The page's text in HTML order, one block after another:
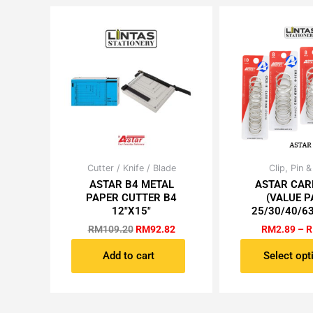
chosen
on
product
page
on
Cutter / Knife / Blade
ASTAR B4 METAL
PAPER CUTTER B4
12″X15″
RM109.20
Original
price
was:
RM109.20.
RM92.82
Current
is:
RM92.82.
Add to cart
Clip, Pin
ASTAR
(VALUE
25/30/40/
RM2.89 –
Select